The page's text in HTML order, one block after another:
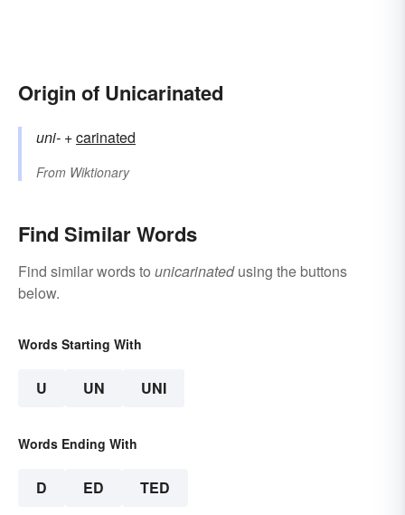
Origin of Unicarinated
uni- +‎carinated
From Wiktionary
Find Similar Words
Find similar words to unicarinatedusing the buttons
below.
Words Starting With
U UN UNI
Words Ending With
D ED TED